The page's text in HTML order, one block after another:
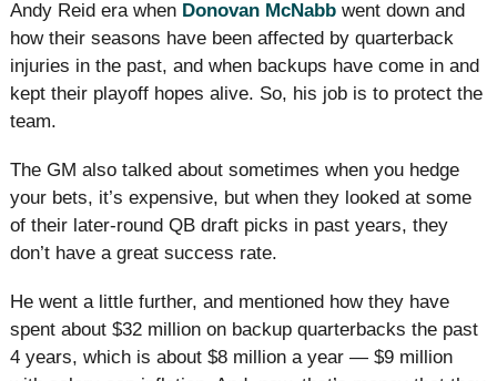
Andy Reid era when Donovan McNabb went down and
how their seasons have been affected by quarterback
injuries in the past, and when backups have come in and
kept their playoff hopes alive. So, his job is to protect the
team.
The GM also talked about sometimes when you hedge
your bets, it’s expensive, but when they looked at some
of their later-round QB draft picks in past years, they
don’t have a great success rate.
He went a little further, and mentioned how they have
spent about $32 million on backup quarterbacks the past
4 years, which is about $8 million a year — $9 million